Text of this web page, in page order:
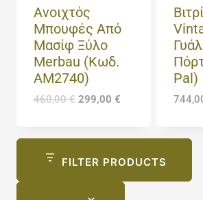
Ανοιχτός
Μπουφές Από
Μασίφ Ξύλο
Merbau (Κωδ.
AM2740)
460,00€ 299,00 €
Pal)
FILTER PRODUCTS